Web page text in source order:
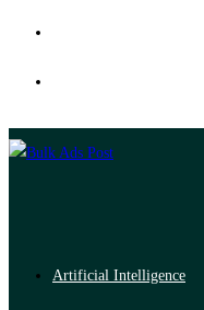
Artificial Intelligence